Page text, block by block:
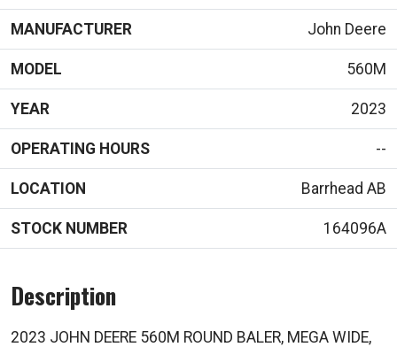
MANUFACTURER John Deere
MODEL 560M
YEAR 2023
OPERATING HOURS --
LOCATION Barrhead AB
STOCK NUMBER 164096A
Description
2023 JOHN DEERE 560M ROUND BALER, MEGA WIDE,